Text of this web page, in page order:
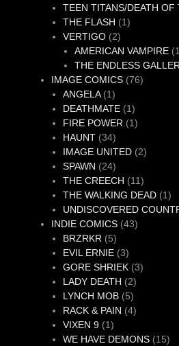
products
TEEN TITANS/DEATH OF
THE FLASH 11
VERTIGO 22
products
AMERICAN VAMPIRE 1
THE ENDLESS
IMAGE COMICS 7676
ANGELA 11
product
DEATHMATE 11
product
FIRE POWER 11
HAUNT 3434
products
IMAGE UNITED 22
SPAWN 2424
products
THE CREECH 1111
products
THE WALKING DEAD 11
UNDISCOVERED
INDIE COMICS 4343
BRZRKR 55
products
EVIL ERNIE 33
products
GORE SHRIEK 33
LADY DEATH 22
products
LYNCH MOB 55
products
RACK & PAIN 44
VIXEN 9 11
product
WE HAVE DEMONS 1515